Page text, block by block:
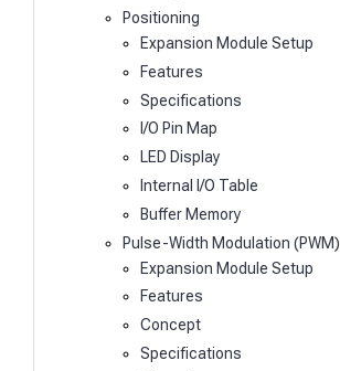
Positioning
Expansion Module Setup
Features
Specifications
I/O Pin Map
LED Display
Internal I/O Table
Buffer Memory
Pulse-Width Modulation (PWM)
Expansion Module Setup
Features
Concept
Specifications